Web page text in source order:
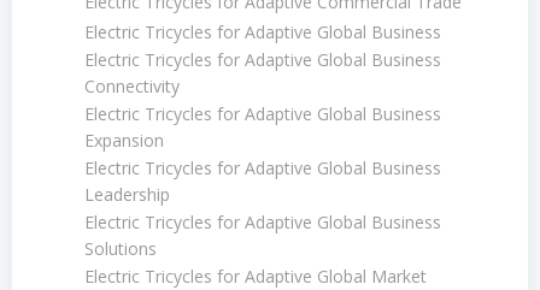
Electric Tricycles for Adaptive Global Business
Electric Tricycles for Adaptive Global Business
Connectivity
Electric Tricycles for Adaptive Global Business
Expansion
Electric Tricycles for Adaptive Global Business
Leadership
Electric Tricycles for Adaptive Global Business
Solutions
Electric Tricycles for Adaptive Global Market